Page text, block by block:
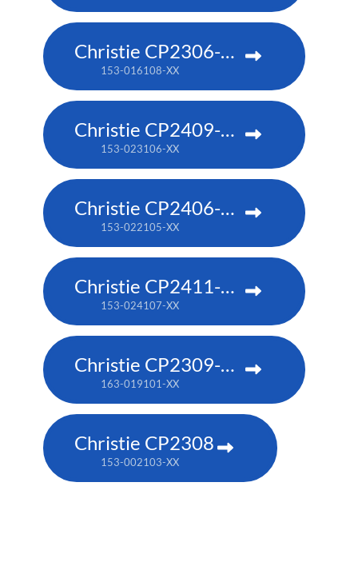
Christie CP2306-RGBe
153-016108-XX
Christie CP2409-RBe
153-023106-XX
Christie CP2406-RBe
153-022105-XX
Christie CP2411-RBe
153-024107-XX
Christie CP2309-RGB
163-019101-XX
Christie CP2308
153-002103-XX